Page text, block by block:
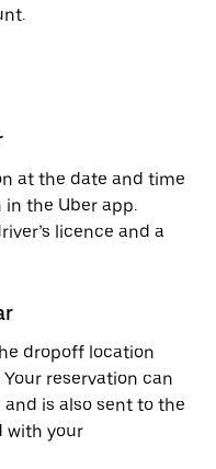
at the date and time
in the Uber app.
licence and a
dropoff location
reservation can
is also sent to the
with your